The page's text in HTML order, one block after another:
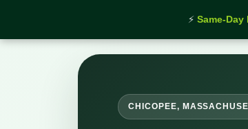
⚡ Same-Day
CHICOPEE,